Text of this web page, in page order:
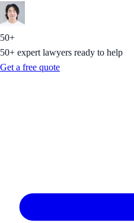
50+
50+ expert lawyers ready to help
Get a free quote